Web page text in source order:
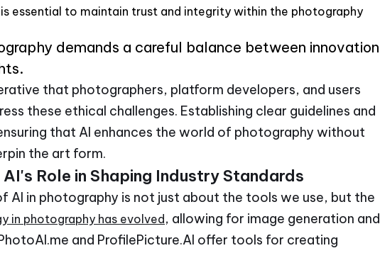
essential to maintain trust and integrity within the photography
demands a careful balance between innovation
that photographers, platform developers, and users
these ethical challenges. Establishing clear guidelines and
that AI enhances the world of photography without
the art form.
Role in Shaping Industry Standards
AI in photography is not just about the tools we use, but the
in photography has evolved, allowing for image generation and
and ProfilePicture.AI offer tools for creating